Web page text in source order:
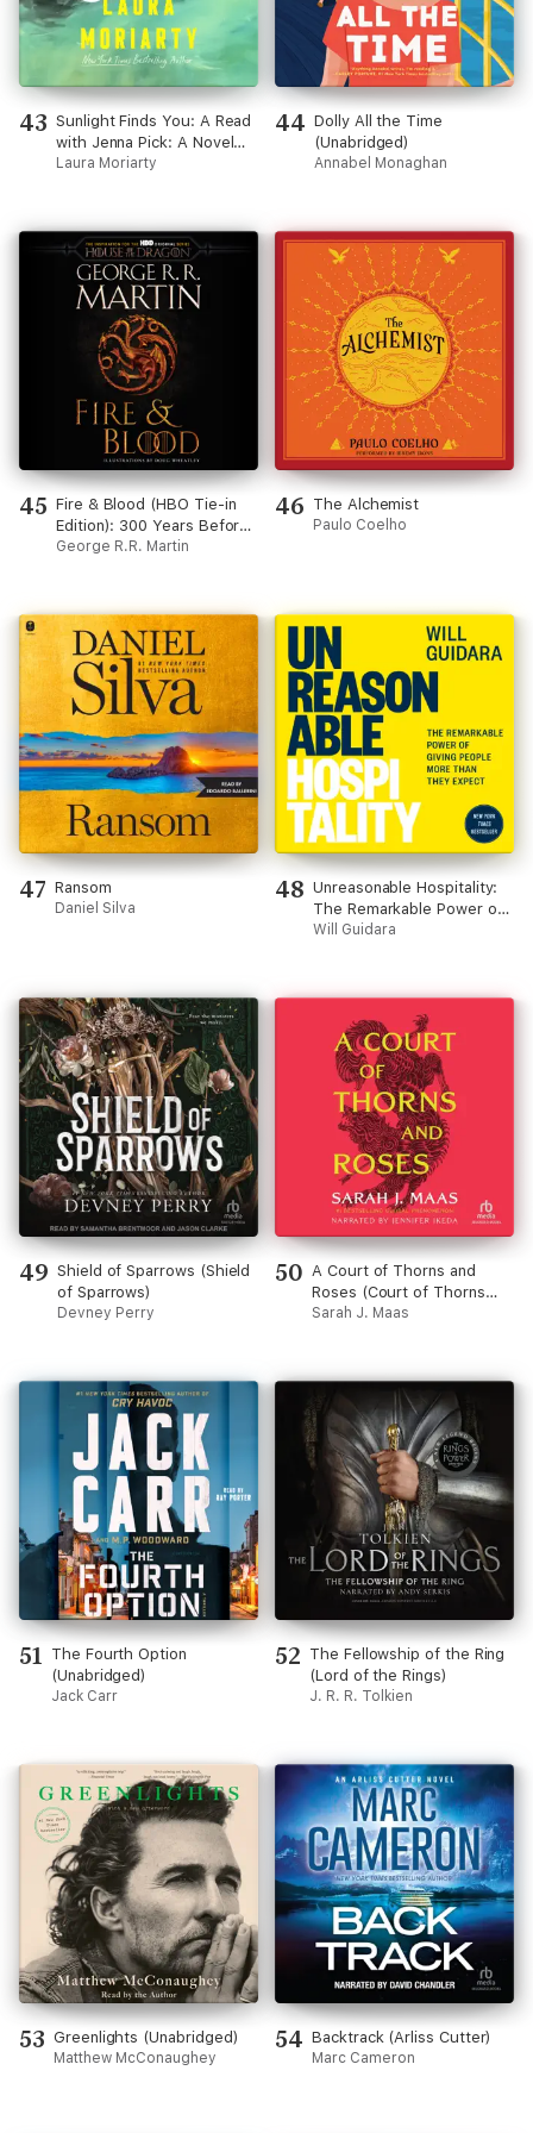
43 Sunlight Finds You: A Read
with Jenna Pick: A Novel
(Unabridged)
Laura Moriarty
44 Dolly All the Time
(Unabridged)
Annabel Monaghan
45 Fire & Blood (HBO Tie-in
Edition): 300 Years Before
A Game of Thrones
George R.R. Martin
46 The Alchemist
Paulo Coelho
47 Ransom
Daniel Silva
48 Unreasonable Hospitality:
The Remarkable Power of
Giving People More Than
Will Guidara
49 Shield of Sparrows (Shield
of Sparrows)
Devney Perry
50 A Court of Thorns and
Roses (Court of Thorns
and Roses)
Sarah J. Maas
51 The Fourth Option
(Unabridged)
Jack Carr
52 The Fellowship of the Ring
(Lord of the Rings)
J. R. R. Tolkien
53 Greenlights (Unabridged)
Matthew McConaughey
54 Backtrack (Arliss Cutter)
Marc Cameron